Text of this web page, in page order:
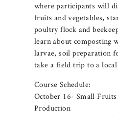
where participants will
fruits and vegetables,
poultry flock and
learn about composting
larvae, soil preparation
take a field trip to a
Course Schedule:
October 16- Small
Production